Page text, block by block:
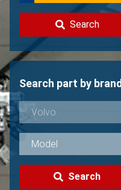
Search
Search part by brand
Search